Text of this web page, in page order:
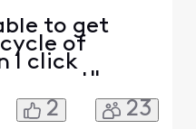
to get
of
I click
on
It asks me
state
2 23